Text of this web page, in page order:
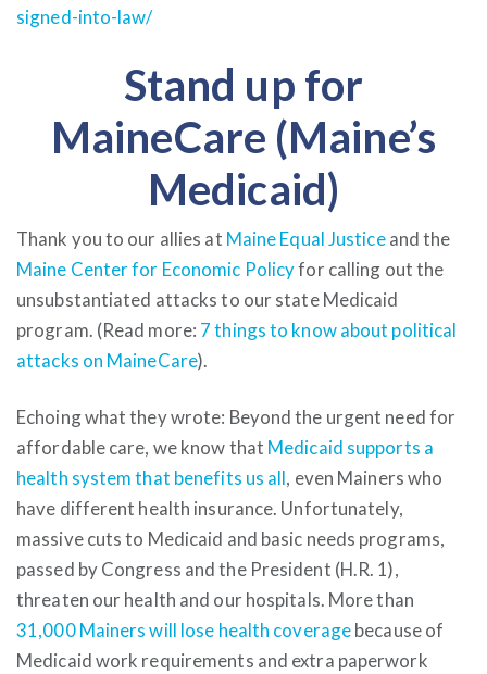
signed-into-law/
Stand up for
MaineCare (Maine’s
Medicaid)
Thank you to our allies at Maine Equal Justiceand the
Maine Center for Economic Policyfor calling out the
unsubstantiated attacks to our state Medicaid
program. (Read more: 7 things to know about political
attacks on MaineCare).
Echoing what they wrote: Beyond the urgent need for
affordable care, we know that Medicaid supports a
health system that benefits us all, even Mainers who
have different health insurance. Unfortunately,
massive cuts to Medicaid and basic needs programs,
passed by Congress and the President (H.R. 1),
threaten our health and our hospitals. More than
31,000 Mainers will lose health coveragebecause of
Medicaid work requirements and extra paperwork